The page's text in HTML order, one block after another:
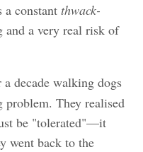
constant thwack-
and a very real risk of
a decade walking dogs
They realised
be "tolerated"—it
went back to the